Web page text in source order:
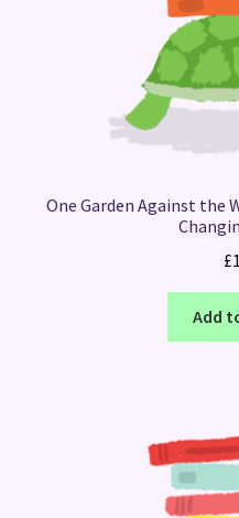
One Garden Against the
£
Add